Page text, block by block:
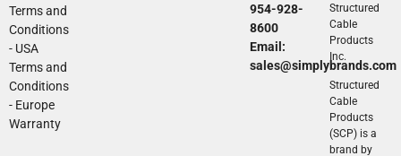
Terms and
Conditions
- USA
Terms and
Conditions
- Europe
Warranty
954-928-
8600
Email:
sales@simplybrands.com
Structured
Cable
Products
Inc.
Structured
Cable
Products
(SCP) is a
brand by